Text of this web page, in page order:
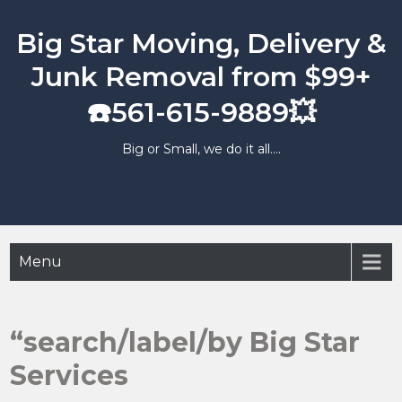
content
Big Star Moving, Delivery &
Junk Removal from $99+
☎️561-615-9889💥
Big or Small, we do it all….
Menu
“search/label/by Big Star
Services